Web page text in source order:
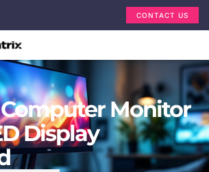
CONTACT US
Monitor
Display